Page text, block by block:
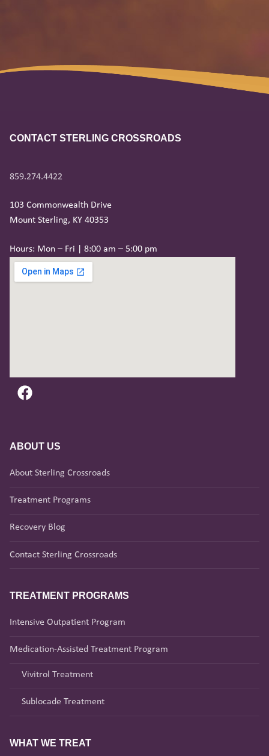
CONTACT STERLING CROSSROADS
859.274.4422
103 Commonwealth Drive
Mount Sterling, KY 40353
Hours: Mon – Fri | 8:00 am – 5:00 pm
ABOUT US
About Sterling Crossroads
Treatment Programs
Recovery Blog
Contact Sterling Crossroads
TREATMENT PROGRAMS
Intensive Outpatient Program
Medication-Assisted Treatment Program
Vivitrol Treatment
Sublocade Treatment
WHAT WE TREAT